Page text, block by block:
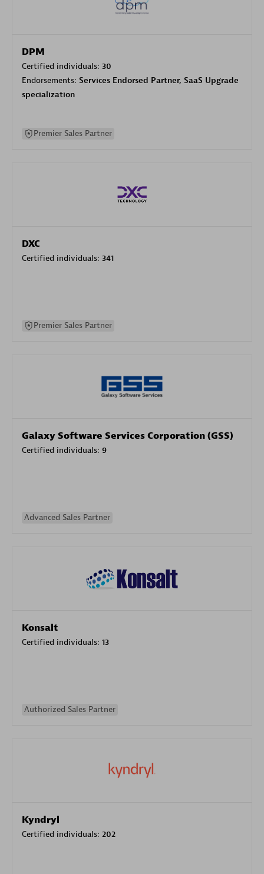
DPM
Certified individuals: 30
Endorsements: Services Endorsed Partner, SaaS Upgrade
specialization
Premier Sales Partner
DXC
Certified individuals: 341
Premier Sales Partner
Galaxy Software Services Corporation (GSS)
Certified individuals: 9
Advanced Sales Partner
Konsalt
Certified individuals: 13
Authorized Sales Partner
Kyndryl
Certified individuals: 202